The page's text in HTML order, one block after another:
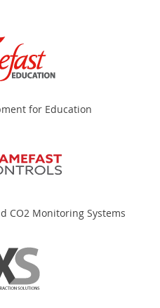
for Education
CO2 Monitoring Systems